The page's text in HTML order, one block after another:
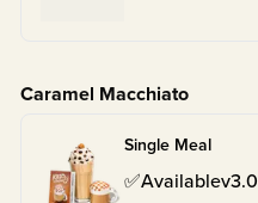
Caramel Macchiato
Single Meal
✅Availablev3.0